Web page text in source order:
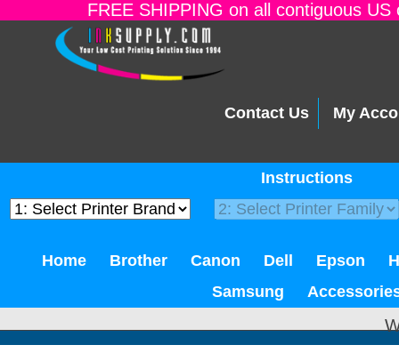
FREE SHIPPING on all contiguous
Contact Us My
Instructions
Home Brother Canon Dell Epson
Samsung